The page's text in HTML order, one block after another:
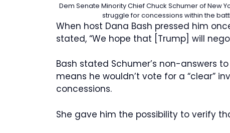
Dem Senate Minority Chief Chuck Schumer of New
struggle for concessions within the
When host Dana Bash pressed him
stated, “We hope that [Trump] will
Bash stated Schumer’s non-answers
means he wouldn’t vote for a “clear”
concessions.
She gave him the possibility to verify